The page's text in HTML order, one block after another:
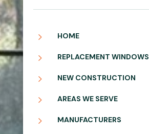
5 HOME
5 REPLACEMENT WINDOWS
5 NEW CONSTRUCTION
5 AREAS WE SERVE
5 MANUFACTURERS